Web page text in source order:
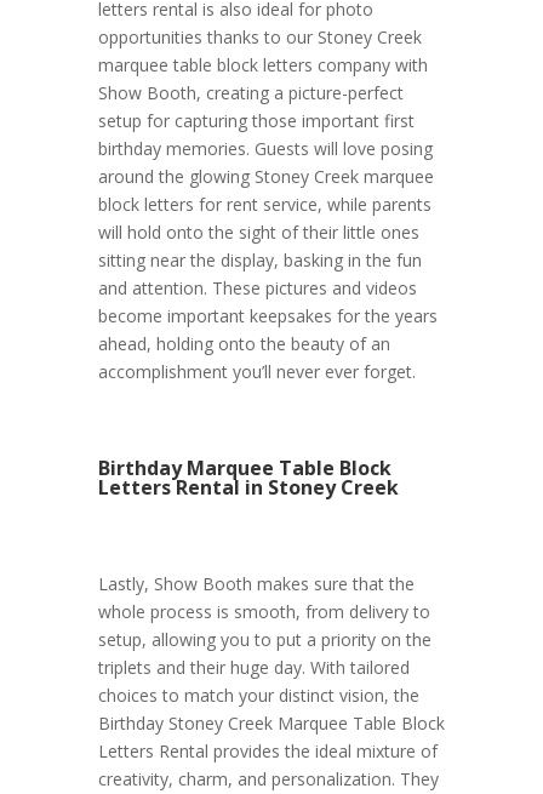
letters rental is also ideal for photo
opportunities thanks to our Stoney Creek
marquee table block letters company with
Show Booth, creating a picture-perfect
setup for capturing those important first
birthday memories. Guests will love posing
around the glowing Stoney Creek marquee
block letters for rent service, while parents
will hold onto the sight of their little ones
sitting near the display, basking in the fun
and attention. These pictures and videos
become important keepsakes for the years
ahead, holding onto the beauty of an
accomplishment you’ll never ever forget.
Birthday Marquee Table Block
Letters Rental in Stoney Creek
Lastly, Show Booth makes sure that the
whole process is smooth, from delivery to
setup, allowing you to put a priority on the
triplets and their huge day. With tailored
choices to match your distinct vision, the
Birthday Stoney Creek Marquee Table Block
Letters Rental provides the ideal mixture of
creativity, charm, and personalization. They